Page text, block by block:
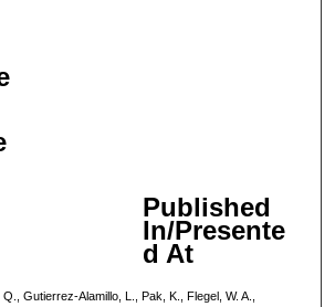
Published
In/Presente
d At
Gutierrez-Alamillo, L., Pak, K., Flegel, W. A.,